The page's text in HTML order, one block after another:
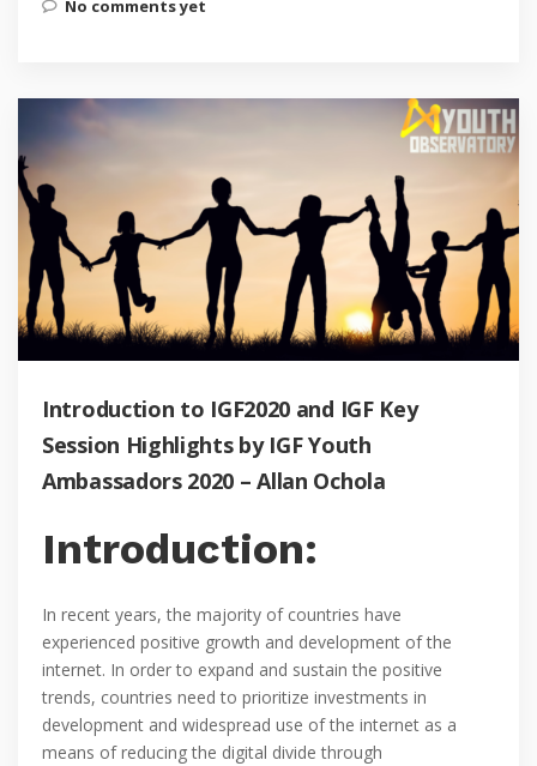
No comments yet
Introduction to IGF2020 and IGF Key
Session Highlights by IGF Youth
Ambassadors 2020 – Allan Ochola
Introduction:
In recent years, the majority of countries have
experienced positive growth and development of the
internet. In order to expand and sustain the positive
trends, countries need to prioritize investments in
development and widespread use of the internet as a
means of reducing the digital divide through